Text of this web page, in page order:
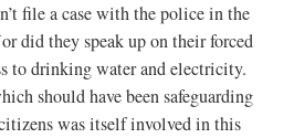
file a case with the police in the
did they speak up on their forced
to drinking water and electricity.
should have been safeguarding
was itself involved in this